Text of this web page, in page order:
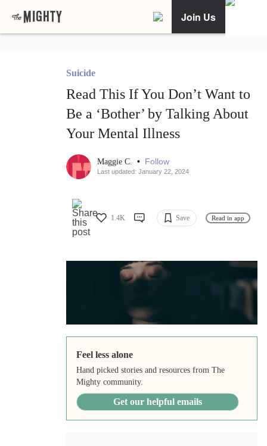
Join Us
Suicide
Read This If You Don’t Want to
Be a ‘Bother’ by Talking About
Your Mental Illness
Maggie C. • Follow
Last updated: January 22, 2024
1.4K Save Read in app
Feel less alone
Hand picked stories and resources from The
Mighty community.
Get our helpful emails